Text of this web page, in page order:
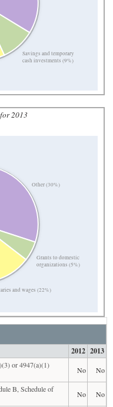
Savings and temporary
cash investments (9%)
2013
Other (30%)
Grants to domestic
organizations (5%)
and wages (22%)
2012 2013
or 4947(a)(1)
No
No
B, Schedule of
No
No